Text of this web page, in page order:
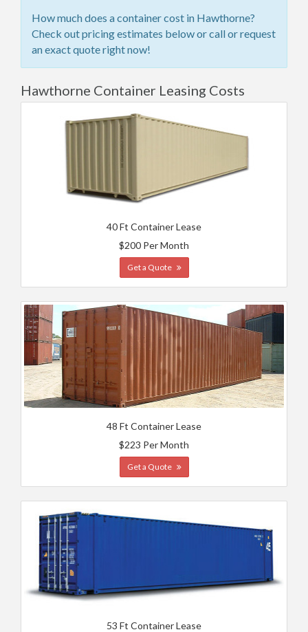
How much does a container cost in Hawthorne?
Check out pricing estimates below or call or request
an exact quote right now!
Hawthorne Container Leasing Costs
40 Ft Container Lease
$200 Per Month
Get a Quote
48 Ft Container Lease
$223 Per Month
Get a Quote
53 Ft Container Lease